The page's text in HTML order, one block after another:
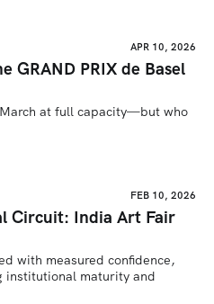
APR 10, 2026
GRAND PRIX de Basel
at full capacity—but who
FEB 10, 2026
Circuit: India Art Fair
with measured confidence,
institutional maturity and